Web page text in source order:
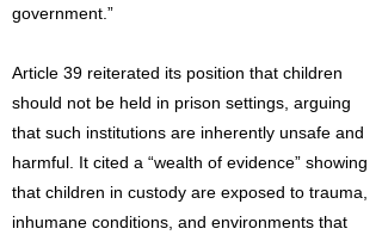
government.”
Article 39 reiterated its position that children
should not be held in prison settings, arguing
that such institutions are inherently unsafe and
harmful. It cited a “wealth of evidence” showing
that children in custody are exposed to trauma,
inhumane conditions, and environments that